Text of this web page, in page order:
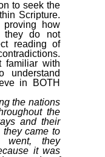
to seek the
Scripture.
how
they do not
reading of
familiar with
understand
in BOTH
the nations
the
and their
they came to
went, they
it was